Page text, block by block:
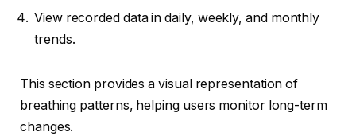
View recorded data in daily, weekly, and monthly
trends.
This section provides a visual representation of
breathing patterns, helping users monitor long-term
changes.